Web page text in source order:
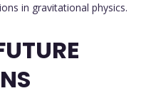
in gravitational physics.